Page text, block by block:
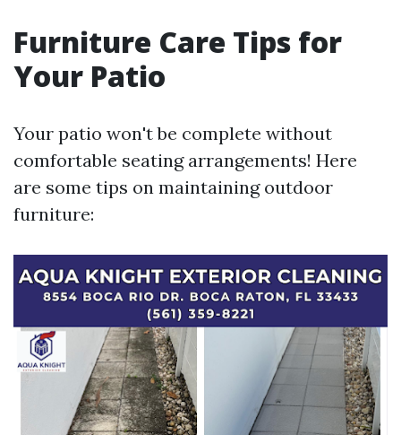
Furniture Care Tips for
Your Patio
Your patio won't be complete without
comfortable seating arrangements! Here
are some tips on maintaining outdoor
furniture: